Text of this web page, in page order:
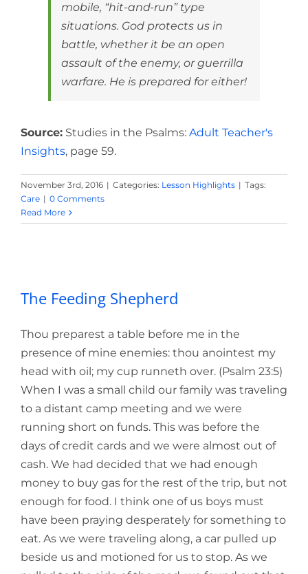
mobile, “hit-and-run” type
situations. God protects us in
battle, whether it be an open
assault of the enemy, or guerrilla
warfare. He is prepared for either!
Source: Studies in the Psalms: Adult Teacher's
Insights, page 59.
November 3rd, 2016 | Categories: Lesson Highlights | Tags:
Care | 0 Comments
Read More
The Feeding Shepherd
Thou preparest a table before me in the
presence of mine enemies: thou anointest my
head with oil; my cup runneth over. (Psalm 23:5)
When I was a small child our family was traveling
to a distant camp meeting and we were
running short on funds. This was before the
days of credit cards and we were almost out of
cash. We had decided that we had enough
money to buy gas for the rest of the trip, but not
enough for food. I think one of us boys must
have been praying desperately for something to
eat. As we were traveling along, a car pulled up
beside us and motioned for us to stop. As we